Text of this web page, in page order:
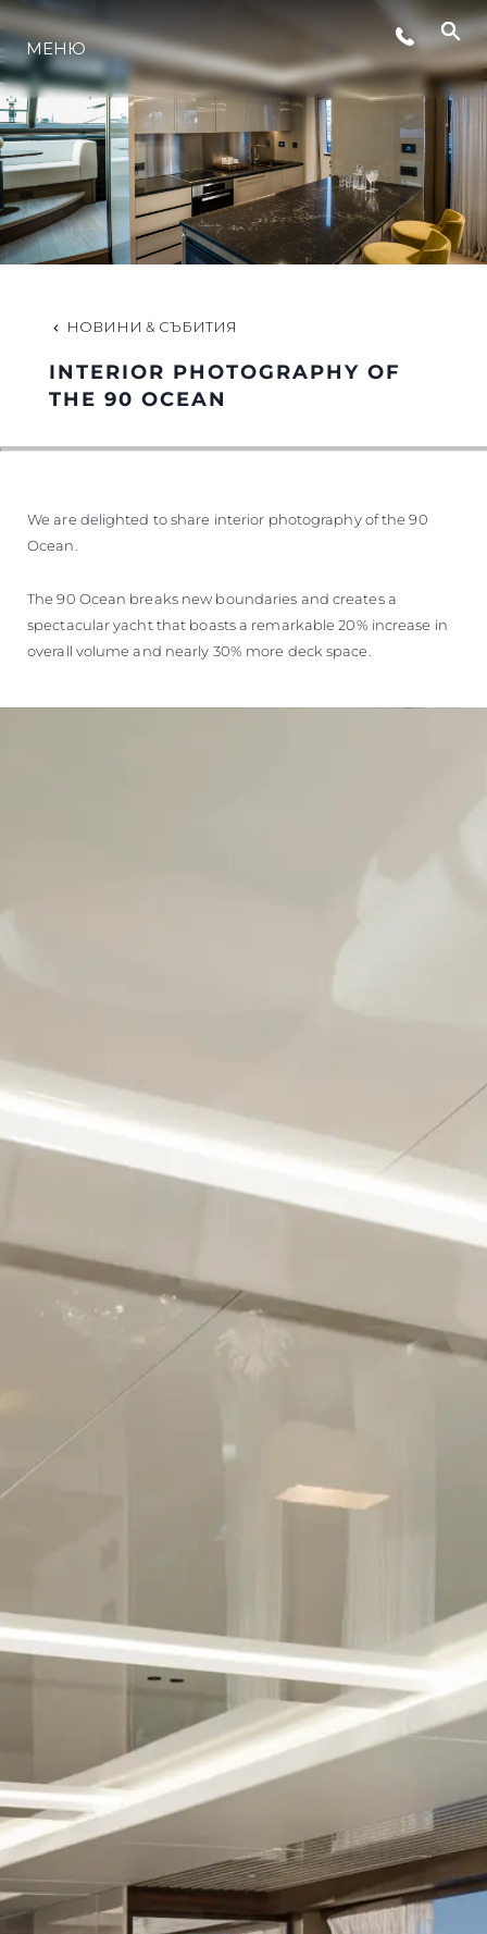
ЛАЙФСТАЙЛ
ИНОВАЦИЯ
КОМПАНИЯТА
ЕКИПЪТ
НАСЛЕДСТВО
МЕНЮ
НОВИНИ & СЪБИТИЯ
INTERIOR PHOTOGRAPHY OF
THE 90 OCEAN
We are delighted to share interior photography of the 90
Ocean.
The 90 Ocean breaks new boundaries and creates a
spectacular yacht that boasts a remarkable 20% increase in
overall volume and nearly 30% more deck space.